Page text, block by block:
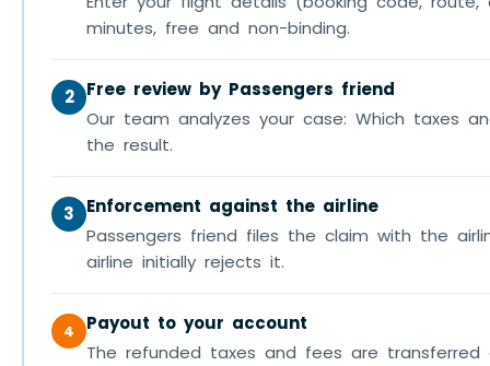
minutes, free and non-binding.
2 Free review by Passengers friend
Our team analyzes your case: Which taxes
the result.
3
Enforcement against the airline
Passengers friend files the claim with the
airline initially rejects it.
4
Payout to your account
The refunded taxes and fees are